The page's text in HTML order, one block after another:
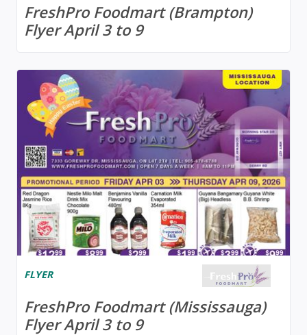
FreshPro Foodmart (Brampton)
Flyer April 3 to 9
FLYER
FreshPro Foodmart (Mississauga)
Flyer April 3 to 9